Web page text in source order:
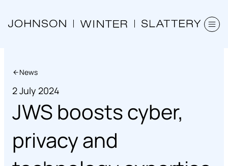
News
2 July 2024
JWS boosts cyber,
privacy and